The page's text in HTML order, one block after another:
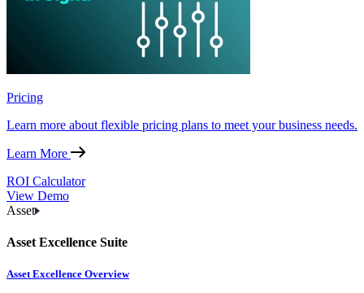
Pricing
Learn more about flexible pricing plans to meet your business needs.
Learn More
ROI Calculator
View Demo
Asset
Asset Excellence Suite
Asset Excellence Overview